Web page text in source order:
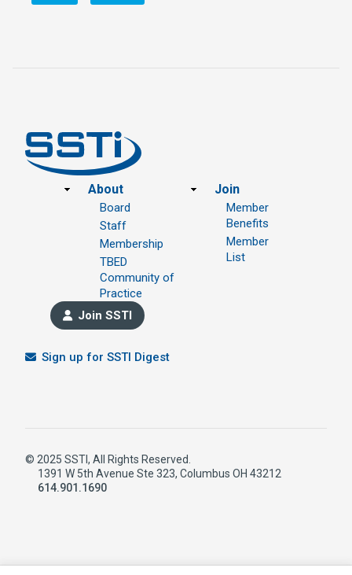
Footer
About
Board
Staff
Membership
TBED
Community of
Practice
Join
Member
Benefits
Member
List
Join SSTI
Sign up for SSTI Digest
© 2025 SSTI, All Rights Reserved.
1391 W 5th Avenue Ste 323, Columbus OH 43212
614.901.1690